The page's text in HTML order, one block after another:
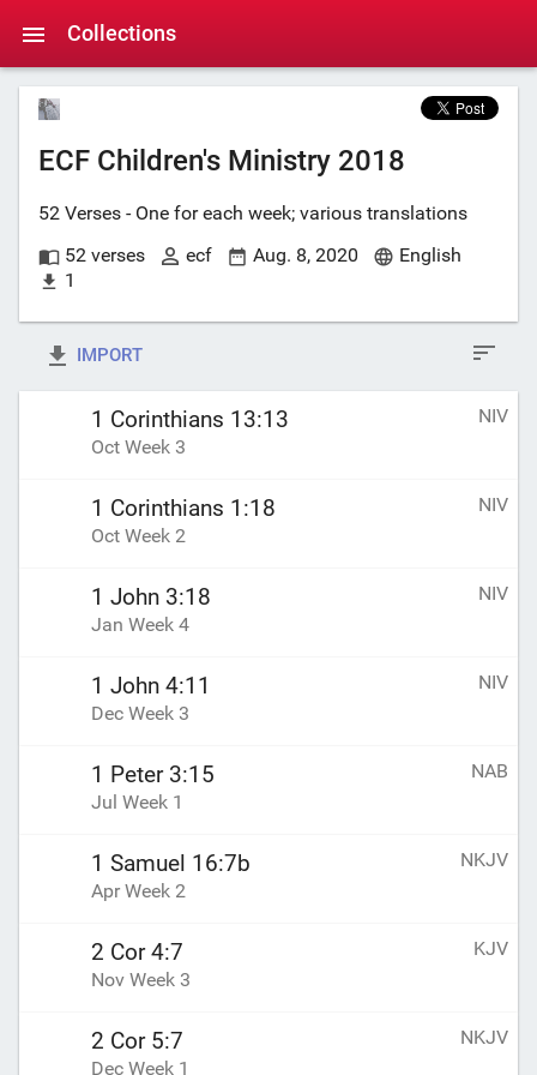
Collections
ECF Children's Ministry 2018
52 Verses - One for each week; various translations
52 verses
ecf Aug. 8, 2020
English
1
IMPORT
1 Corinthians 13:13 NIV
Oct Week 3
1 Corinthians 1:18 NIV
Oct Week 2
1 John 3:18 NIV
Jan Week 4
1 John 4:11 NIV
Dec Week 3
1 Peter 3:15 NAB
Jul Week 1
1 Samuel 16:7b NKJV
Apr Week 2
2 Cor 4:7 KJV
Nov Week 3
2 Cor 5:7 NKJV
Dec Week 1